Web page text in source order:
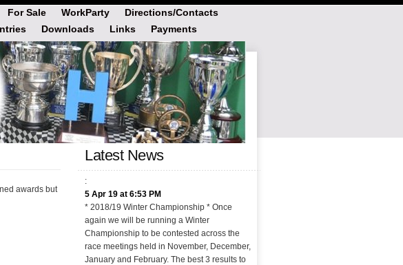
For Sale WorkParty
Directions/Contacts
Downloads Links Payments
awards but
Latest News
:
5 Apr 19 at 6:53 PM
* 2018/19 Winter Championship * Once
again we will be running a Winter
Championship to be contested across the
race meetings held in November, December,
January and February. The best 3 results to